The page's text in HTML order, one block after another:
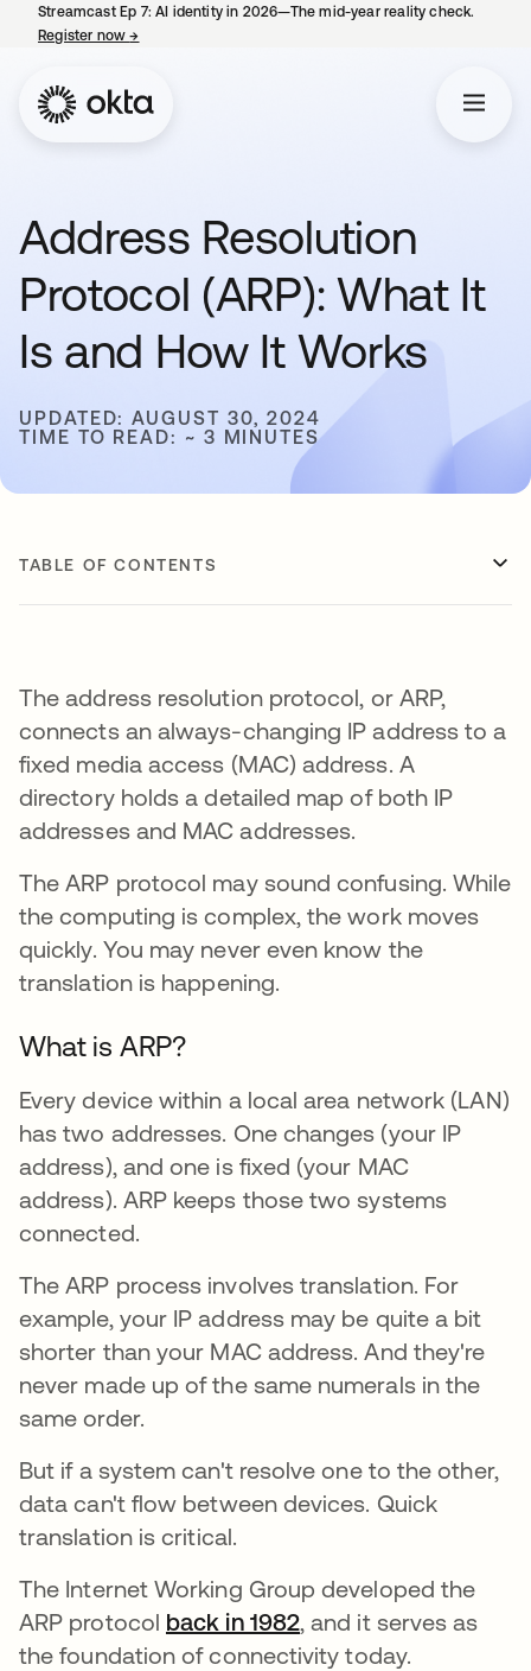
Streamcast Ep 7: AI identity in 2026—The mid-year reality check.
Register now→
Address Resolution
Protocol (ARP): What It
Is and How It Works
UPDATED: AUGUST 30, 2024
TIME TO READ: ~ 3 MINUTES
TABLE OF CONTENTS
The address resolution protocol, or ARP,
connects an always-changing IP address to a
fixed media access (MAC) address. A
directory holds a detailed map of both IP
addresses and MAC addresses.
The ARP protocol may sound confusing. While
the computing is complex, the work moves
quickly. You may never even know the
translation is happening.
What is ARP?
Every device within a local area network (LAN)
has two addresses. One changes (your IP
address), and one is fixed (your MAC
address). ARP keeps those two systems
connected.
The ARP process involves translation. For
example, your IP address may be quite a bit
shorter than your MAC address. And they're
never made up of the same numerals in the
same order.
But if a system can't resolve one to the other,
data can't flow between devices. Quick
translation is critical.
The Internet Working Group developed the
ARP protocol back in 1982opens in a new tab
, and it serves as
the foundation of connectivity today.